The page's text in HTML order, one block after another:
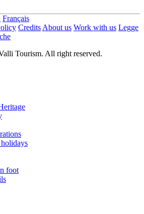
Français
Credits About us Work with us Legge
Tourism. All right reserved.
holidays
foot